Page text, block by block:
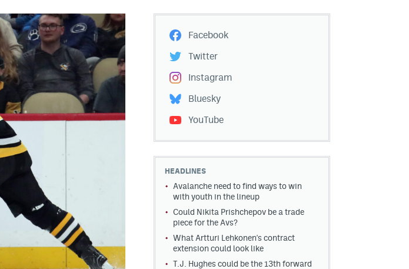
Facebook
Twitter
Instagram
Bluesky
YouTube
HEADLINES
Avalanche need to find ways to win
with youth in the lineup
Could Nikita Prishchepov be a trade
piece for the Avs?
What Artturi Lehkonen's contract
extension could look like
T.J. Hughes could be the 13th forward